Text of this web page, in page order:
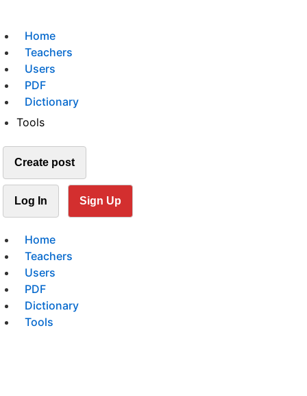
Home
Teachers
Users
PDF
Dictionary
Tools
Create post
Log In Sign Up
Home
Teachers
Users
PDF
Dictionary
Tools